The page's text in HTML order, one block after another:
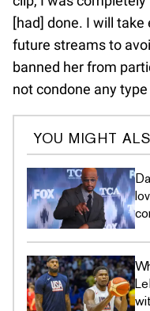
[had] done. I will
future streams to
banned her from
not condone any
YOU MIGHT